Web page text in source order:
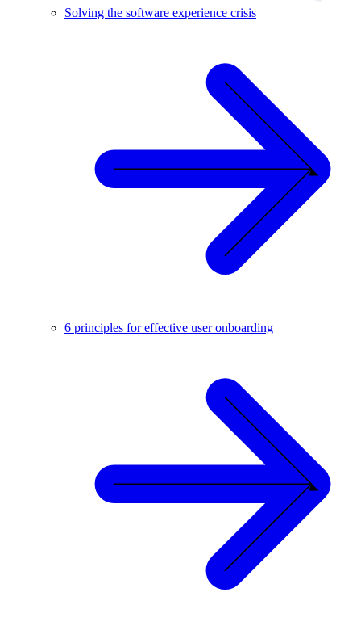
Solving the software experience crisis
6 principles for effective user onboarding